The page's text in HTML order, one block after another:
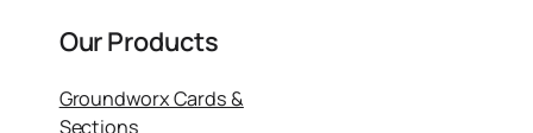
Our Products
Groundworx Cards &
Sections